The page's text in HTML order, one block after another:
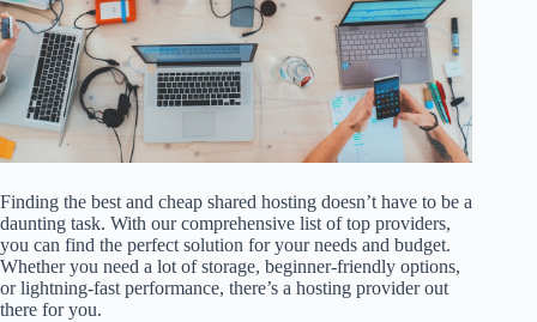
Finding the best and cheap shared hosting doesn’t have to be a
daunting task. With our comprehensive list of top providers,
you can find the perfect solution for your needs and budget.
Whether you need a lot of storage, beginner-friendly options,
or lightning-fast performance, there’s a hosting provider out
there for you.